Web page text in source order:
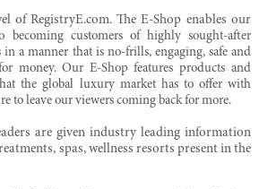
of RegistryE.com. The E-Shop enables our
becoming customers of highly sought-after
in a manner that is no-frills, engaging, safe and
money. Our E-Shop features products and
the global luxury market has to offer with
to leaveour viewers coming back for more.
are given industry leading information
spas, wellness resorts present in the